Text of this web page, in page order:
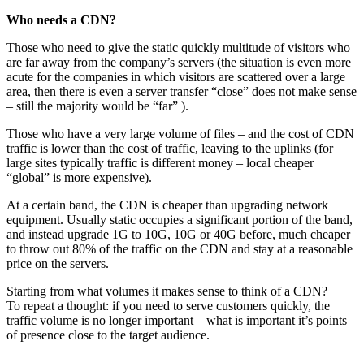
Who needs a CDN?
Those who need to give the static quickly multitude of visitors who
are far away from the company’s servers (the situation is even more
acute for the companies in which visitors are scattered over a large
area, then there is even a server transfer “close” does not make sense
– still the majority would be “far” ).
Those who have a very large volume of files – and the cost of CDN
traffic is lower than the cost of traffic, leaving to the uplinks (for
large sites typically traffic is different money – local cheaper
“global” is more expensive).
At a certain band, the CDN is cheaper than upgrading network
equipment. Usually static occupies a significant portion of the band,
and instead upgrade 1G to 10G, 10G or 40G before, much cheaper
to throw out 80% of the traffic on the CDN and stay at a reasonable
price on the servers.
Starting from what volumes it makes sense to think of a CDN?
To repeat a thought: if you need to serve customers quickly, the
traffic volume is no longer important – what is important it’s points
of presence close to the target audience.